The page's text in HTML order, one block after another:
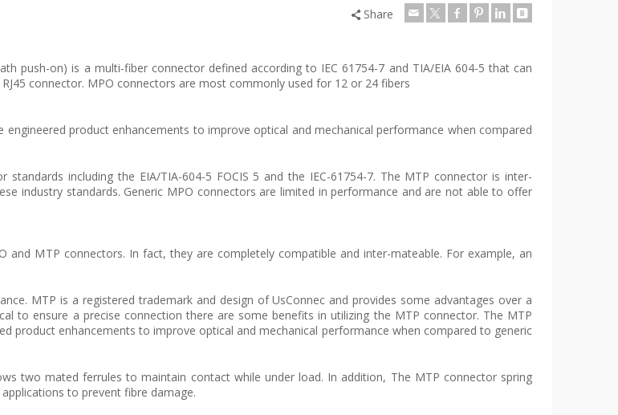
Share
push-on) is a multi-fiber connector defined according to IEC 61754-7 and TIA/EIA 604-5 that can
connector. MPO connectors are most commonly used for 12 or 24 fibers
product enhancements to improve optical and mechanical performance when compared
including the EIA/TIA-604-5 FOCIS 5 and the IEC-61754-7. The MTP connector is inter-
industry standards. Generic MPO connectors are limited in performance and are not able to offer
MTP connectors. In fact, they are completely compatible and inter-mateable. For example, an
MTP is a registered trademark and design of UsConnec and provides some advantages over a
to ensure a precise connection there are some benefits in utilizing the MTP connector. The MTP
product enhancements to improve optical and mechanical performance when compared to generic
two mated ferrules to maintain contact while under load. In addition, The MTP connector spring
to prevent fibre damage.